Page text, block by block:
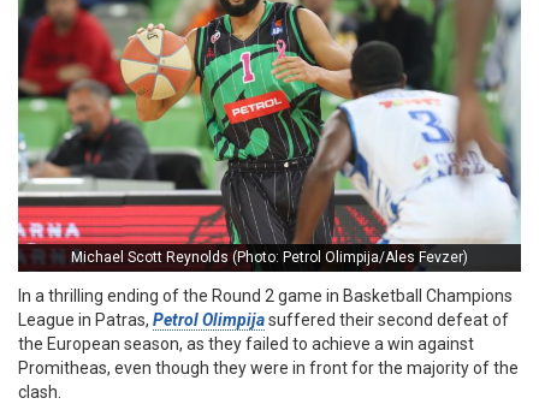
Michael Scott Reynolds (Photo: Petrol Olimpija/Ales Fevzer)
In a thrilling ending of the Round 2 game in Basketball Champions
League in Patras, Petrol Olimpijasuffered their second defeat of
the European season, as they failed to achieve a win against
Promitheas, even though they were in front for the majority of the
clash.